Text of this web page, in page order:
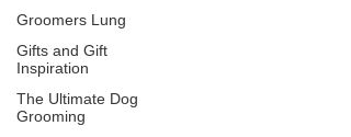
Groomers Lung
Gifts and Gift
Inspiration
The Ultimate Dog
Grooming